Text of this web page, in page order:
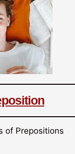
of Prepositions